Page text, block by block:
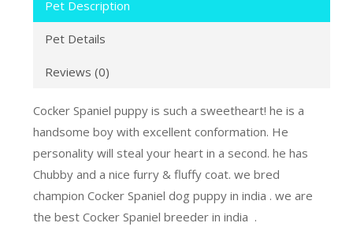
Pet Description
Pet Details
Reviews (0)
Cocker Spaniel puppy is such a sweetheart! he is a
handsome boy with excellent conformation. He
personality will steal your heart in a second. he has
Chubby and a nice furry & fluffy coat. we bred
champion Cocker Spaniel dog puppy in india . we are
the best Cocker Spaniel breeder in india .